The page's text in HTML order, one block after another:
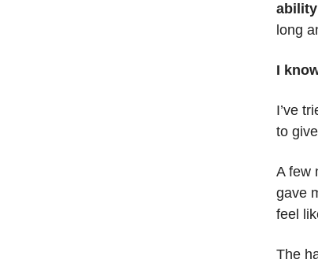
long
I
I’ve
to
A few
gave
feel
The